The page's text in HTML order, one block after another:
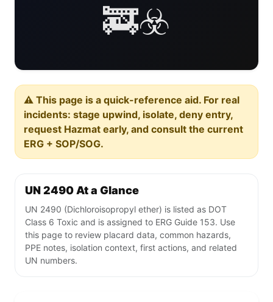
🚒☣️
⚠️ This page is a quick-reference aid. For real
incidents: stage upwind, isolate, deny entry,
request Hazmat early, and consult the current
ERG + SOP/SOG.
UN 2490 At a Glance
UN 2490 (Dichloroisopropyl ether) is listed as DOT
Class 6 Toxic and is assigned to ERG Guide 153. Use
this page to review placard data, common hazards,
PPE notes, isolation context, first actions, and related
UN numbers.